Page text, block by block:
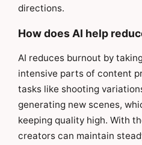
directions.
How does AI help
AI reduces burnout by
intensive parts of content
tasks like shooting
generating new scenes,
keeping quality high. With
creators can maintain